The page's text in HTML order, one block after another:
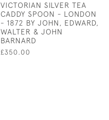
VICTORIAN SILVER TEA
CADDY SPOON - LONDON
- 1872 BY JOHN, EDWARD,
WALTER & JOHN
BARNARD
£350.00